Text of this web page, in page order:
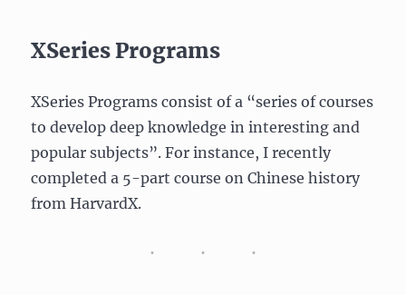
XSeries Programs
XSeries Programs consist of a “series of courses
to develop deep knowledge in interesting and
popular subjects”. For instance, I recently
completed a 5-part course on Chinese history
from HarvardX.